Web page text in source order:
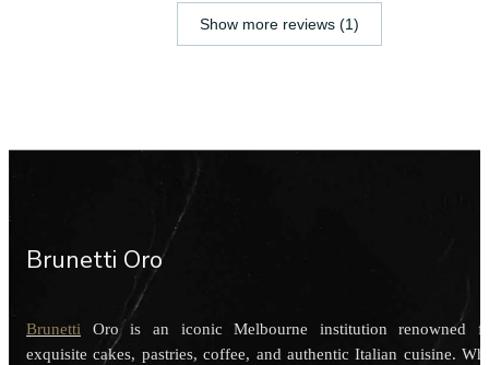
Show more reviews (1)
Brunetti Oro
Brunetti Oro is an iconic Melbourne institution renowned
exquisite cakes, pastries, coffee, and authentic Italian cuisine.